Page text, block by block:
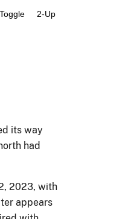
Toggle 2-Up
its way
had
2023, with
appears